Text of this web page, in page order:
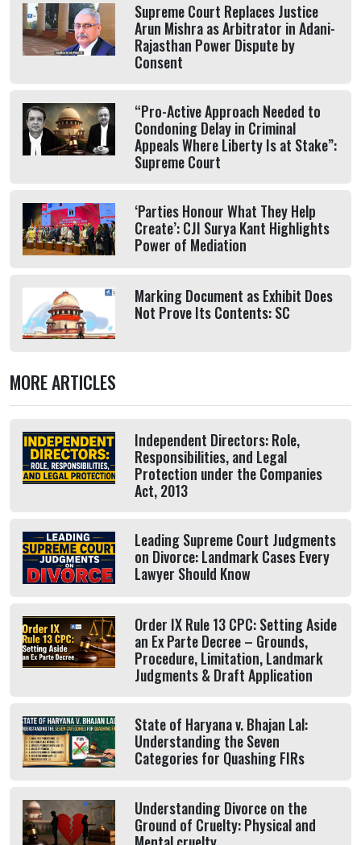
Supreme Court Replaces Justice
Arun Mishra as Arbitrator in Adani-
Rajasthan Power Dispute by
Consent
“Pro-Active Approach Needed to
Condoning Delay in Criminal
Appeals Where Liberty Is at Stake”:
Supreme Court
‘Parties Honour What They Help
Create’: CJI Surya Kant Highlights
Power of Mediation
Marking Document as Exhibit Does
Not Prove Its Contents: SC
MORE ARTICLES
Independent Directors: Role,
Responsibilities, and Legal
Protection under the Companies
Act, 2013
Leading Supreme Court Judgments
on Divorce: Landmark Cases Every
Lawyer Should Know
Order IX Rule 13 CPC: Setting Aside
an Ex Parte Decree – Grounds,
Procedure, Limitation, Landmark
Judgments & Draft Application
State of Haryana v. Bhajan Lal:
Understanding the Seven
Categories for Quashing FIRs
Understanding Divorce on the
Ground of Cruelty: Physical and